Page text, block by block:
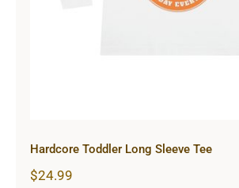
Hardcore Toddler Long Sleeve Tee
$24.99